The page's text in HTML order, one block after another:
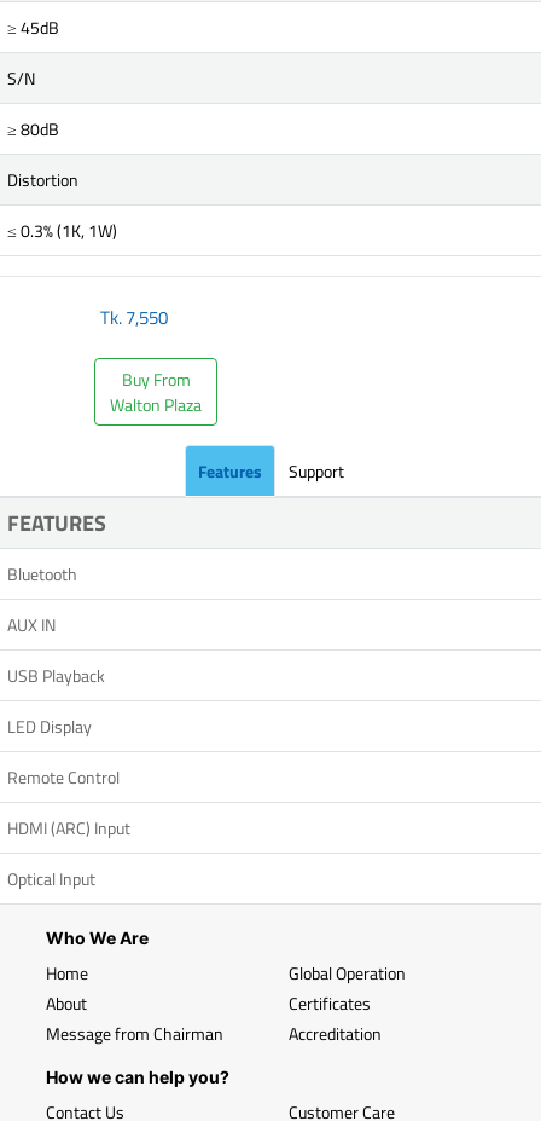
≥ 45dB
S/N
≥ 80dB
Distortion
≤ 0.3% (1K, 1W)
Tk.7,550
Buy From
Walton Plaza
Features Support
FEATURES
Bluetooth
AUX IN
USB Playback
LED Display
Remote Control
HDMI (ARC) Input
Optical Input
Who We Are
Home
About
Message from Chairman
Global Operation
Certificates
Accreditation
How we can help you?
Contact Us Customer Care